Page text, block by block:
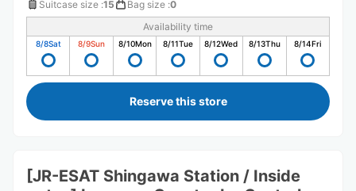
Suitcase size :15 Bag size :0
Availability time
8/8Sat 8/9Sun 8/10Mon 8/11Tue 8/12Wed 8/13Thu 8/14Fri
Reserve this store
[JR-ESAT Shingawa Station / Inside